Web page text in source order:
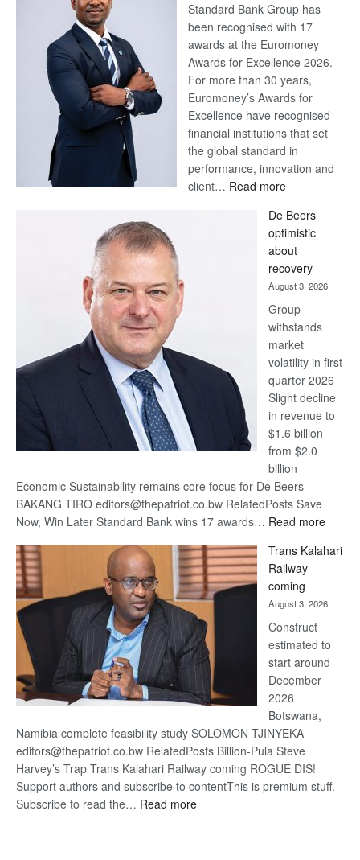
Standard Bank Group has
been recognised with 17
awards at the Euromoney
Awards for Excellence 2026.
For more than 30 years,
Euromoney’s Awards for
Excellence have recognised
financial institutions that set
the global standard in
performance, innovation and
client… Read more:
Bank
wins
17
awards
at
Euromoney
Awards
De Beers
optimistic
about
recovery
August 3, 2026
Group
withstands
market
volatility in first
quarter 2026
Slight decline
in revenue to
$1.6 billion
from $2.0
billion
Economic Sustainability remains core focus for De Beers
BAKANG TIRO editors@thepatriot.co.bw RelatedPosts Save
Now, Win Later Standard Bank wins 17 awards… Read more:
Beers
Trans Kalahari
Railway
coming
August 3, 2026
Construct
estimated to
start around
December
2026
Botswana,
Namibia complete feasibility study SOLOMON TJINYEKA
editors@thepatriot.co.bw RelatedPosts Billion-Pula Steve
Harvey’s Trap Trans Kalahari Railway coming ROGUE DIS!
Support authors and subscribe to contentThis is premium stuff.
Subscribe to read the… Read more: